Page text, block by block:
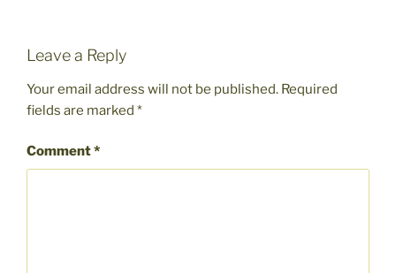
Leave a Reply
Your email address will not be published. Required
fields are marked *
Comment*